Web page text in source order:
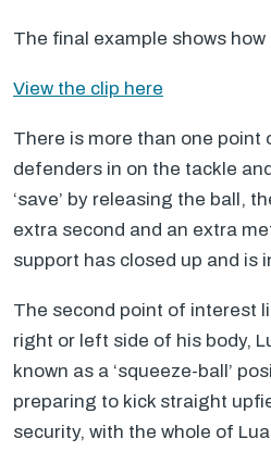
The final example shows
View the clip here
There is more than one
defenders in on the tackle
‘save’ by releasing the ball,
extra second and an extra
support has closed up and is
The second point of interest
right or left side of his body,
known as a ‘squeeze-ball’
preparing to kick straight
security, with the whole of